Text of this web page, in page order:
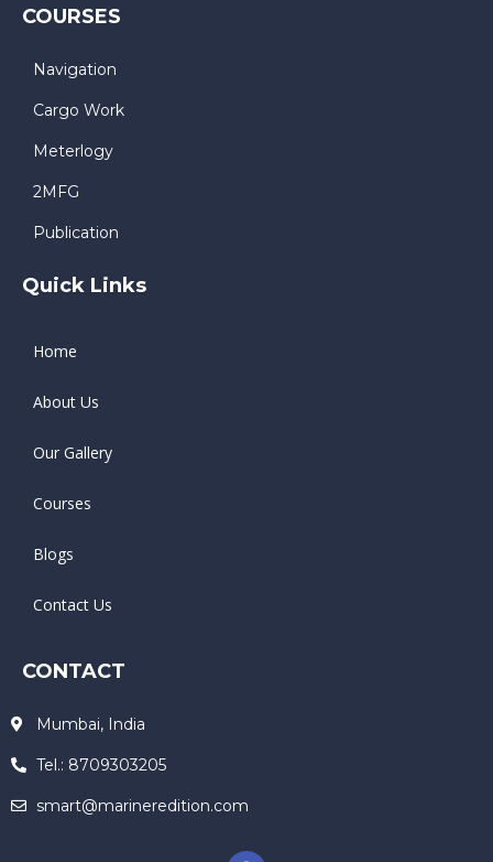
COURSES
Navigation
Cargo Work
Meterlogy
2MFG
Publication
Quick Links
Home
About Us
Our Gallery
Courses
Blogs
Contact Us
CONTACT
Mumbai, India
Tel.: 8709303205
smart@marineredition.com